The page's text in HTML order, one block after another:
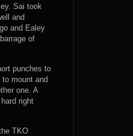
Sai took
and
and Ealey
of
punches to
mount and
one. A
right
TKO